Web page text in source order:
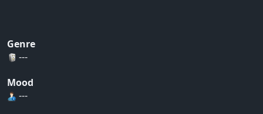
Genre
---
Mood
---